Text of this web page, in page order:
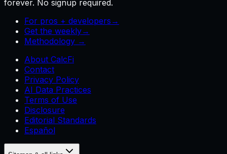
forever. No signup required.
For pros + developers →
Get the weekly→
Methodology →
About CalcFi
Contact
Privacy Policy
AI Data Practices
Terms of Use
Disclosure
Editorial Standards
Español